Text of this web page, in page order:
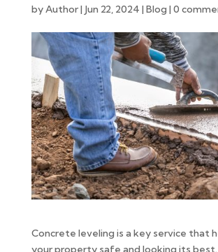
byAuthor| Jun 22, 2024 | Blog | 0
Concrete leveling is a key service that
your property safe and looking its best.